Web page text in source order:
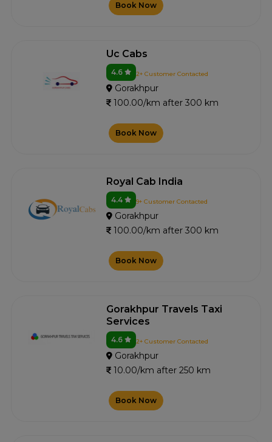
Book Now
Uc Cabs
4.6 2+ Customer Contacted
Gorakhpur
100.00/km after 300 km
Book Now
Royal Cab India
4.4 9+ Customer Contacted
Gorakhpur
100.00/km after 300 km
Book Now
Gorakhpur Travels Taxi
Services
4.6 2+ Customer Contacted
Gorakhpur
10.00/km after 250 km
Book Now